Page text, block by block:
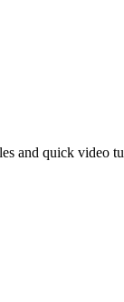
and quick video